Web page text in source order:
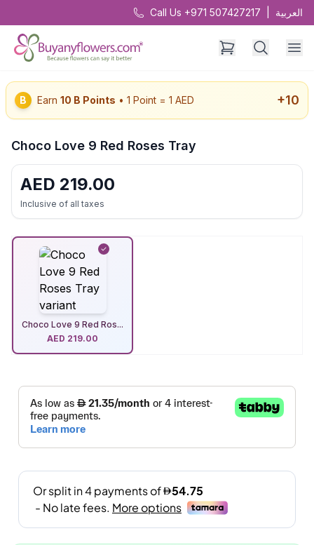
Call Us +971 507427217 العربية
B Earn 10 B Points • 1 Point = 1 AED +10
Choco Love 9 Red Roses Tray
AED 219.00
Inclusive of all taxes
Choco Love 9 Red Ros...
AED 219.00